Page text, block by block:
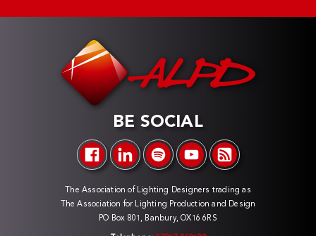
BE SOCIAL
The Association of Lighting Designers trading as
The Association for Lighting Production and Design
PO Box 801, Banbury, OX16 6RS